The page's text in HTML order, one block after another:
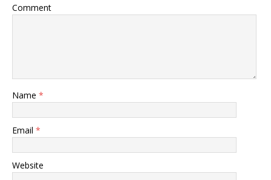
Comment
Name *
Email *
Website